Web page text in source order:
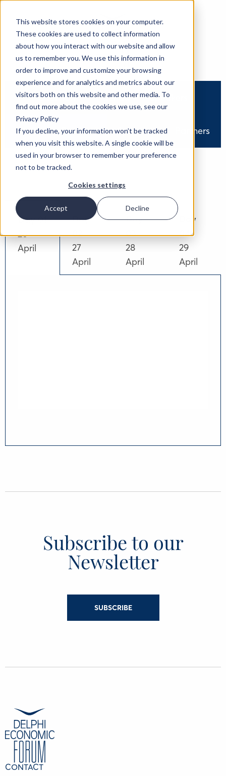
This website stores cookies on your computer.
These cookies are used to collect information
about how you interact with our website and allow
us to remember you. We use this information in
order to improve and customize your browsing
experience and for analytics and metrics about our
visitors both on this website and other media. To
find out more about the cookies we use, see our
Privacy Policy
If you decline, your information won’t be tracked
when you visit this website. A single cookie will be
used in your browser to remember your preference
not to be tracked.
Cookies settings
Accept Decline
Overview Agenda Speakers
Watch On Demand Sponsors Partners
Day 01
26
April
Day
02
27
April
Day
03
28
April
Day
04
29
April
Subscribe to our
Newsletter
SUBSCRIBE
CONTACT